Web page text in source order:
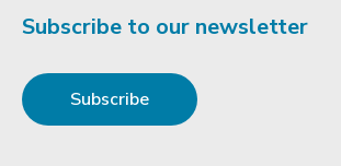
Subscribe to our newsletter
Subscribe